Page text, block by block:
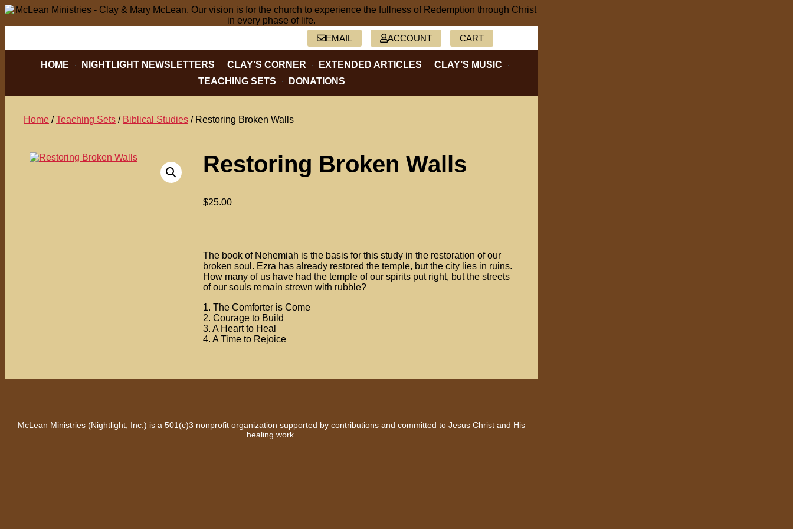
EMAIL ACCOUNT CART
HOME NIGHTLIGHT NEWSLETTERS CLAY’S CORNER EXTENDED ARTICLES
CLAY’S MUSIC
TEACHING SETS
DONATIONS
Home /Teaching Sets / Biblical Studies / Restoring Broken Walls
Restoring Broken Walls
$25.00
The book of Nehemiah is the basis for this study in the restoration of our
broken soul. Ezra has already restored the temple, but the city lies in ruins.
How many of us have had the temple of our spirits put right, but the streets
of our souls remain strewn with rubble?
1. The Comforter is Come
2. Courage to Build
3. A Heart to Heal
4. A Time to Rejoice
McLean Ministries (Nightlight, Inc.) is a 501(c)3 nonprofit organization supported by contributions and committed to Jesus Christ and His
healing work.